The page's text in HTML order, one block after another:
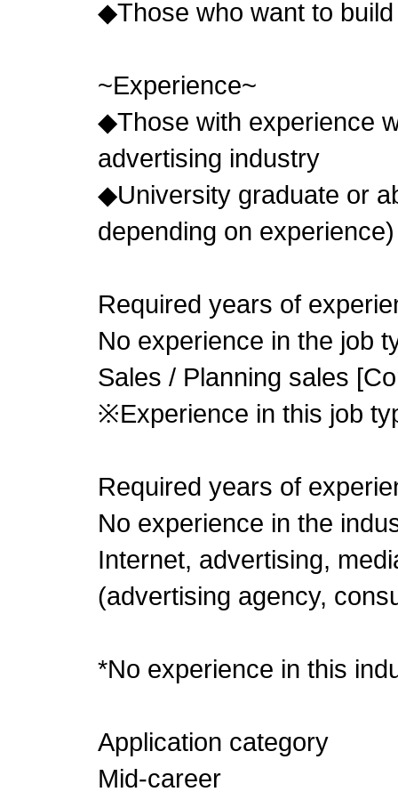
◆Those who want to
~Experience~
◆Those with experience
advertising industry
◆University graduate or
depending on experience)
Required years of
No experience in the job
Sales / Planning sales
※Experience in this job
Required years of
No experience in the
Internet, advertising,
(advertising agency,
*No experience in this
Application category
Mid-career